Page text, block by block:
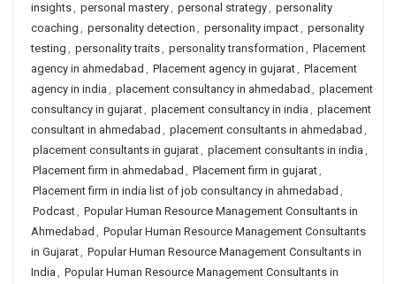
insights, personal mastery, personal strategy, personality
coaching , personality detection , personality impact, personality
testing , personality traits, personality transformation , Placement
agency in ahmedabad , Placement agency in gujarat, Placement
agency in india , placement consultancy in ahmedabad , placement
consultancy in gujarat, placement consultancy in india , placement
consultant in ahmedabad , placement consultants in ahmedabad ,
placement consultants in gujarat, placement consultants in india ,
Placement firm in ahmedabad , Placement firm in gujarat,
Placement firm in india list of job consultancy in ahmedabad ,
Podcast, Popular Human Resource Management Consultants in
Ahmedabad , Popular Human Resource Management Consultants
in Gujarat, Popular Human Resource Management Consultants in
India , Popular Human Resource Management Consultants in